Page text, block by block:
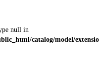
null in
catalog/model/